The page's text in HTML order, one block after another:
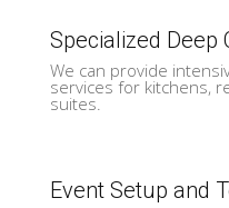
Specialized Deep
We can provide
services for kitchens,
suites.
Event Setup and